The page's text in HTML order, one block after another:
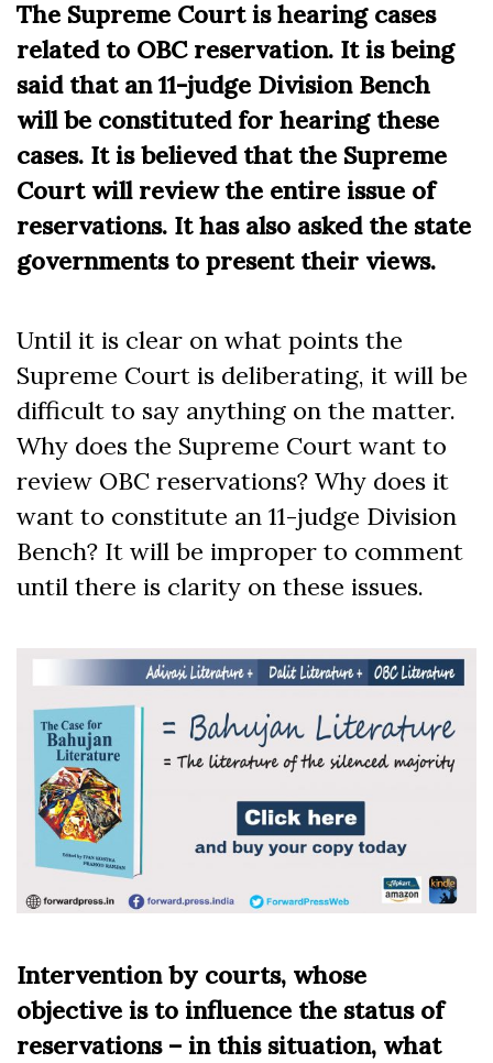
The Supreme Court is hearing cases
related to OBC reservation. It is being
said that an 11-judge Division Bench
will be constituted for hearing these
cases. It is believed that the Supreme
Court will review the entire issue of
reservations. It has also asked the state
governments to present their views.
Until it is clear on what points the
Supreme Court is deliberating, it will be
difficult to say anything on the matter.
Why does the Supreme Court want to
review OBC reservations? Why does it
want to constitute an 11-judge Division
Bench? It will be improper to comment
until there is clarity on these issues.
Intervention by courts, whose
objective is to influence the status of
reservations – in this situation, what